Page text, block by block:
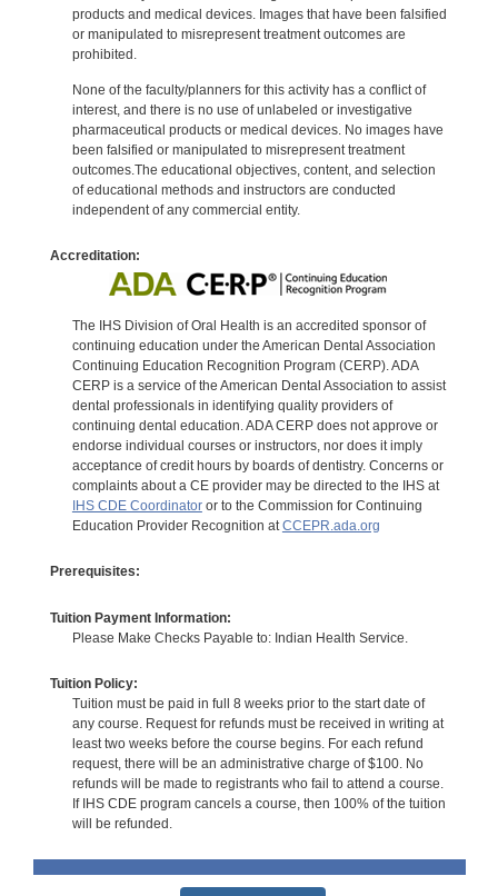
products and medical devices. Images that have been falsified
or manipulated to misrepresent treatment outcomes are
prohibited.
None of the faculty/planners for this activity has a conflict of
interest, and there is no use of unlabeled or investigative
pharmaceutical products or medical devices. No images have
been falsified or manipulated to misrepresent treatment
outcomes.The educational objectives, content, and selection
of educational methods and instructors are conducted
independent of any commercial entity.
Accreditation:
The IHS Division of Oral Health is an accredited sponsor of
continuing education under the American Dental Association
Continuing Education Recognition Program (CERP). ADA
CERP is a service of the American Dental Association to assist
dental professionals in identifying quality providers of
continuing dental education. ADA CERP does not approve or
endorse individual courses or instructors, nor does it imply
acceptance of credit hours by boards of dentistry. Concerns or
complaints about a CE provider may be directed to the IHS at
IHS CDE Coordinatoror to the Commission for Continuing
Education Provider Recognition atCCEPR.ada.org
Prerequisites:
Tuition Payment Information:
Please Make Checks Payable to: Indian Health Service.
Tuition Policy:
Tuition must be paid in full 8 weeks prior to the start date of
any course. Request for refunds must be received in writing at
least two weeks before the course begins. For each refund
request, there will be an administrative charge of $100. No
refunds will be made to registrants who fail to attend a course.
If IHS CDE program cancels a course, then 100% of the tuition
will be refunded.